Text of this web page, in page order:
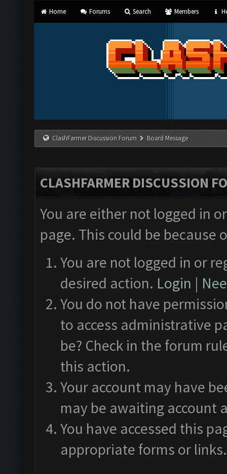
Home Forums Search Members
ClashFarmer Discussion Forum Board Message
CLASHFARMER DISCUSSION
You are either not logged in
page. This could be
You are not logged in or
desired action. Login |
You do not have
to access administrative
be? Check in the forum
this action.
Your account may have
may be awaiting account
You have accessed this
appropriate forms or links.